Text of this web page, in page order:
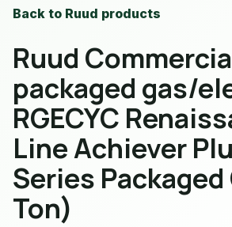
Back to Ruud products
Ruud
packaged gas/
RGECYC
Line Achiever
Series
Ton)